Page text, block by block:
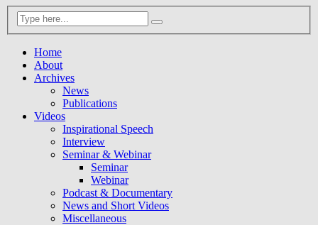
Home
About
Archives
News
Publications
Videos
Inspirational Speech
Interview
Seminar & Webinar
Seminar
Webinar
Podcast & Documentary
News and Short Videos
Miscellaneous